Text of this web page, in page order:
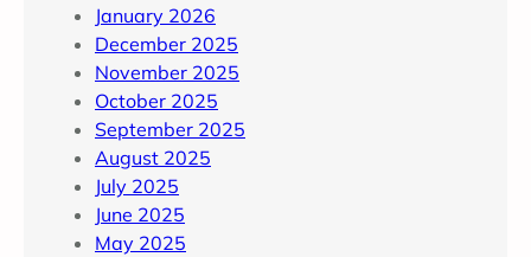
January 2026
December 2025
November 2025
October 2025
September 2025
August 2025
July 2025
June 2025
May 2025